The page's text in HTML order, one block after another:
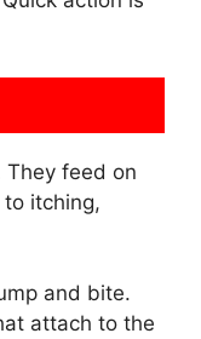
They feed on
to itching,
and bite.
attach to the